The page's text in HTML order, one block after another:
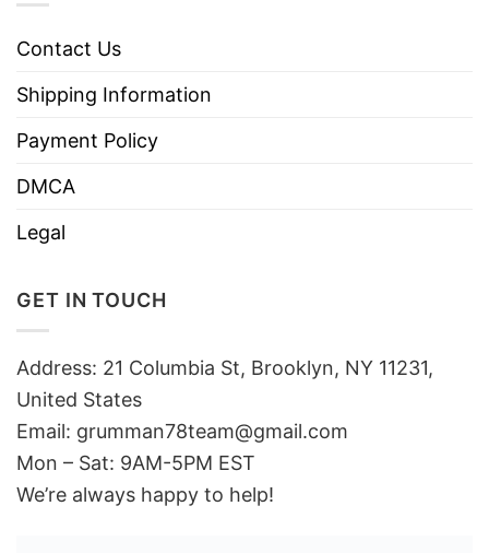
Contact Us
Shipping Information
Payment Policy
DMCA
Legal
GET IN TOUCH
Address: 21 Columbia St, Brooklyn, NY 11231,
United States
Email: grumman78team@gmail.com
Mon – Sat: 9AM-5PM EST
We’re always happy to help!